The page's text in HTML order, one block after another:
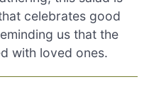
celebrates good
us that the
with loved ones.